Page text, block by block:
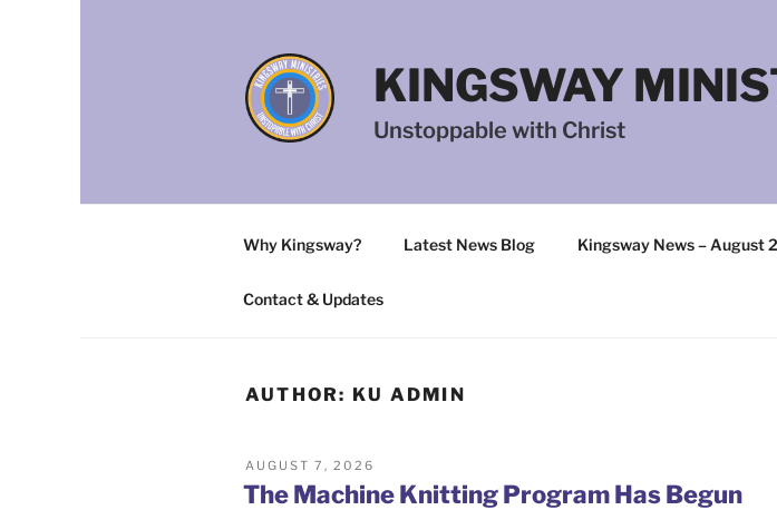
KINGSWAY
Unstoppable with Christ
Why Kingsway? Latest News Blog Kingsway News – August
Contact & Updates
AUTHOR: KU ADMIN
POSTED
ON
AUGUST 7, 2026
The Machine Knitting Program Has Begun